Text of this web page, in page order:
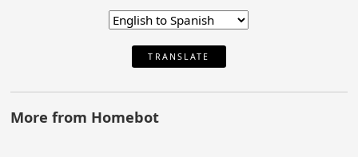
TRANSLATE
More from Homebot